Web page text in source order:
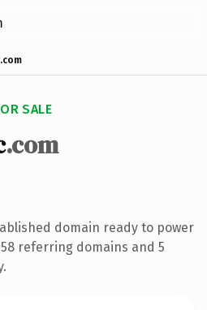
SALE
.com
domain ready to power
referring domains and 5